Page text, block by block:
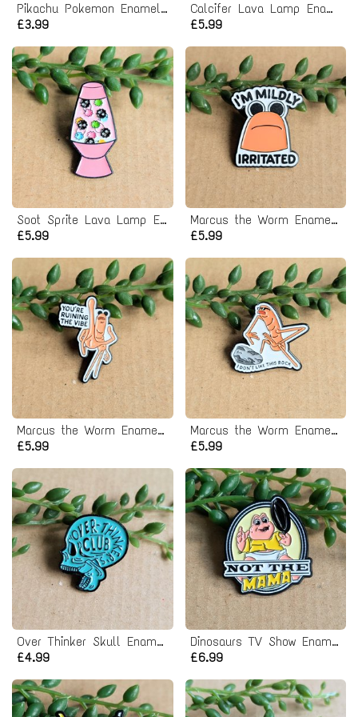
Pikachu Pokemon Enamel Pin badge
£3.99
Calcifer Lava Lamp Enamel Pin Badge
£5.99
Soot Sprite Lava Lamp Enamel Pin Badge
£5.99
Marcus the Worm Enamel Pin Badge
£5.99
Marcus the Worm Enamel Pin Badge
£5.99
Marcus the Worm Enamel Pin Badge
£5.99
Over Thinker Skull Enamel Pin badge
£4.99
Dinosaurs TV Show Enamel Pin Badge
£6.99